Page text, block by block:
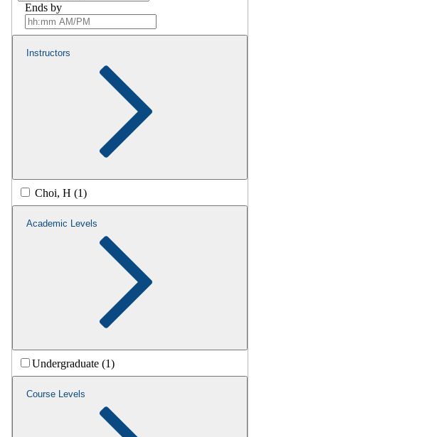
Ends by
Instructors
Choi, H (1)
Academic Levels
Undergraduate (1)
Course Levels